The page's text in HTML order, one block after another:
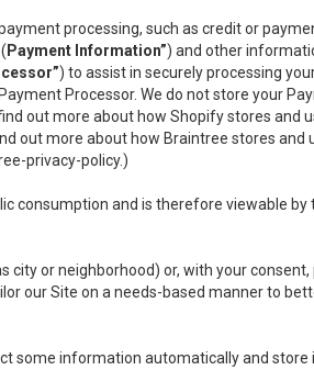
processing, such as credit or
Payment Information”) and other
) to assist in securely processing
Processor. We do not store your
out more about how Shopify stores and
out more about how Braintree stores
privacy-policy.)
consumption and is therefore viewable by
city or neighborhood) or, with your
our Site on a needs-based manner to
some information automatically and